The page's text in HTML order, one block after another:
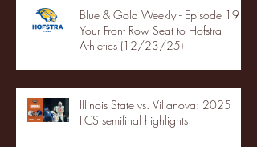
Blue & Gold Weekly - Episode 19 -
Your Front Row Seat to Hofstra
Athletics (12/23/25)
Illinois State vs. Villanova: 2025
FCS semifinal highlights